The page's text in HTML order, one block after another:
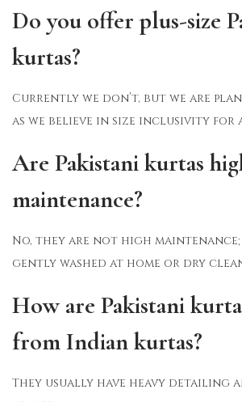
Do you offer plus-size
kurtas?
Currently we don’t, but we are
as we believe in size inclusivity for
Are Pakistani kurtas
maintenance?
No, they are not high
gently washed at home or dry
How are Pakistani
from Indian kurtas?
They usually have heavy detailing